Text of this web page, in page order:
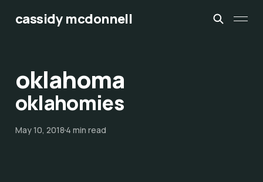
cassidy mcdonnell
oklahoma
oklahomies
May 10, 20184 min read